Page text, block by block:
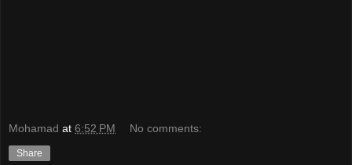
Mohamad at 6:52 PM No comments:
Share